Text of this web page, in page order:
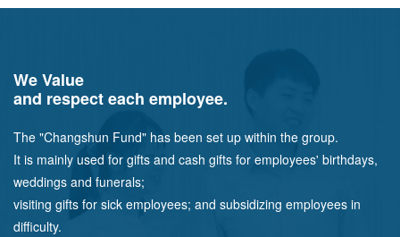
We Value
and respect each employee.
The "Changshun Fund" has been set up within the group.
It is mainly used for gifts and cash gifts for employees' birthdays,
weddings and funerals;
visiting gifts for sick employees; and subsidizing employees in
difficulty.